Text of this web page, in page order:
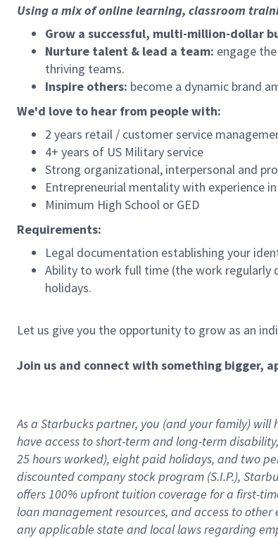
Using a mix of online learning, classroom
Grow a successful, multi-million-dollar
Nurture talent & lead a team: engage
thriving teams.
Inspire others: become a dynamic brand
We'd love to hear from people with:
2 years retail / customer service
4+ years of US Military service
Strong organizational, interpersonal and
Entrepreneurial mentality with experience
Minimum High School or GED
Requirements:
Legal documentation establishing your
Ability to work full time (the work regularly
holidays.
Let us give you the opportunity to grow as an
Join us and connect with something bigger,
As a Starbucks partner, you (and your family) will
have access toshort-term and long-term disability,
25 hours worked), eightpaid holidays, and two
discounted company stock program (S.I.P.),
offers100% upfront tuitioncoverage for a first-
loan management resources, and access to
any applicable state and local lawsregarding